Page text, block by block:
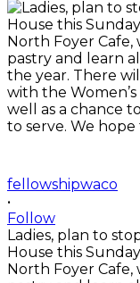
fellowshipwaco
•
Follow
Ladies, plan to
House this
North Foyer